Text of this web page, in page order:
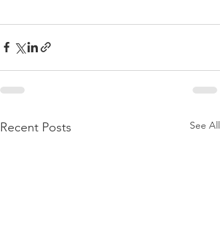
Recent Posts See All